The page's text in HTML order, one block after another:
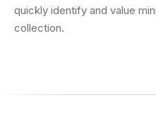
quickly identify and value
collection.